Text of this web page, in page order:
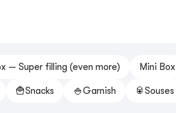
— Super filling (even more) Mini Box
🍟Snacks 🍚Garnish 🥫Souses